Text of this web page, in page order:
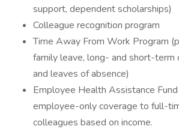
support, dependent scholarships)
Colleague recognition program
Time Away From Work Program
family leave, long- and short-term
and leaves of absence)
Employee Health Assistance
employee-only coverage to full-
colleagues based on income.